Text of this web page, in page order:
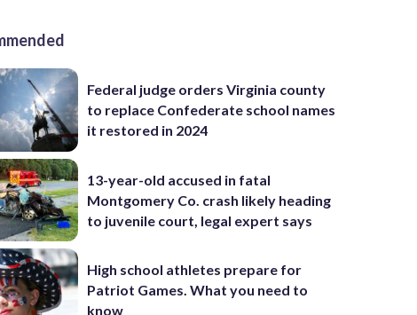
Federal judge orders Virginia county
to replace Confederate school names
it restored in 2024
13-year-old accused in fatal
Montgomery Co. crash likely heading
to juvenile court, legal expert says
High school athletes prepare for
Patriot Games. What you need to
know